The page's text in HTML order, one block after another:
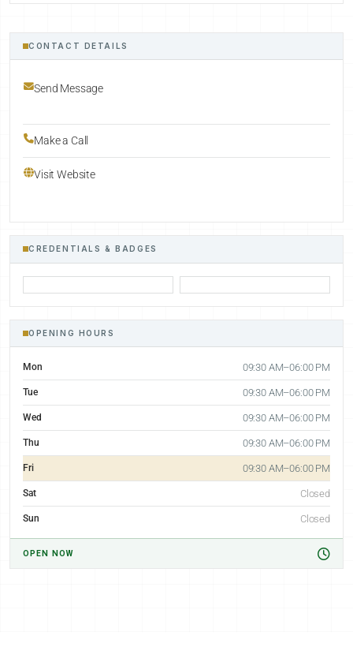
CONTACT DETAILS
Send Message
Make a Call
Visit Website
CREDENTIALS & BADGES
OPENING HOURS
Mon 09:30 AM–06:00 PM
Tue 09:30 AM–06:00 PM
Wed 09:30 AM–06:00 PM
Thu 09:30 AM–06:00 PM
Fri 09:30 AM–06:00 PM
Sat Closed
Sun Closed
OPEN NOW